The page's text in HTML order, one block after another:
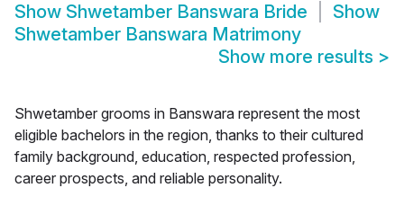
Show Shwetamber Banswara Bride
Show
Shwetamber Banswara Matrimony
Show more results >
Shwetamber grooms in Banswara represent the most
eligible bachelors in the region, thanks to their cultured
family background, education, respected profession,
career prospects, and reliable personality.